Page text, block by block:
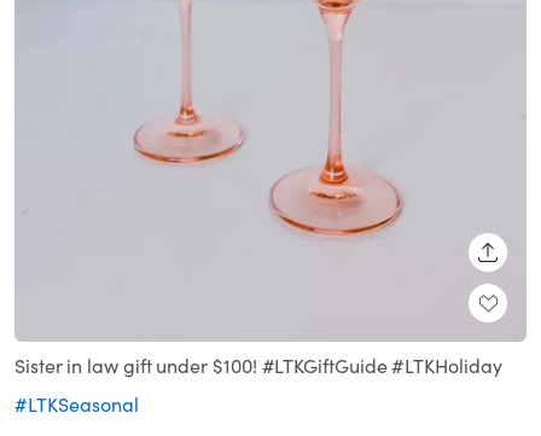
Sister in law gift under $100! #LTKGiftGuide #LTKHoliday
#LTKSeasonal